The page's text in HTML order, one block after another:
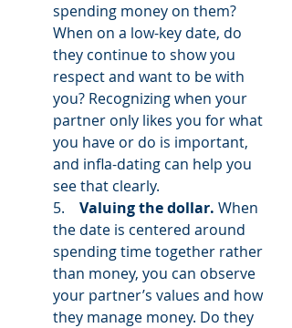
spending money on them?
When on a low-key date, do
they continue to show you
respect and want to be with
you? Recognizing when your
partner only likes you for what
you have or do is important,
and infla-dating can help you
see that clearly.
5. Valuing the dollar. When
the date is centered around
spending time together rather
than money, you can observe
your partner’s values and how
they manage money. Do they